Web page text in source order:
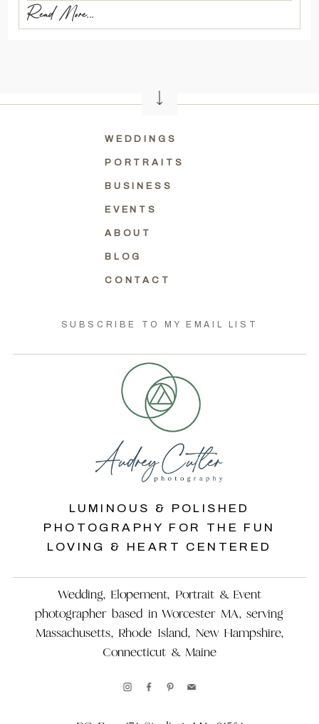
Read More...
WEDDINGS
PORTRAITS
BUSINESS
EVENTS
ABOUT
BLOG
CONTACT
SUBSCRIBE TO MY EMAIL LIST
LUMINOUS & POLISHED
PHOTOGRAPHY FOR THE FUN
LOVING & HEART CENTERED
Wedding, Elopement, Portrait & Event
photographer based in Worcester MA, serving
Massachusetts, Rhode Island, New Hampshire,
Connecticut & Maine